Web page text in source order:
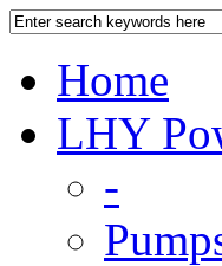
Home
LHY
-